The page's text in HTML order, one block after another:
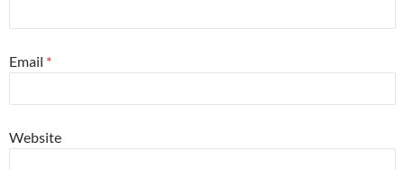
Email *
Website